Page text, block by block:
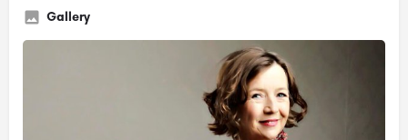
Gallery